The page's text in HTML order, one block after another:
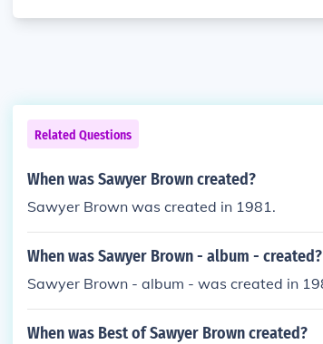
Related Questions
When was Sawyer Brown created?
Sawyer Brown was created in 1981.
When was Sawyer Brown - album - created?
Sawyer Brown - album - was created in
When was Best of Sawyer Brown created?